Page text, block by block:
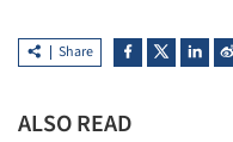
Share
ALSO READ